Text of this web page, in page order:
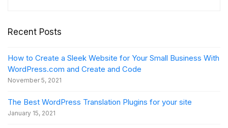
Recent Posts
How to Create a Sleek Website for Your Small Business With
WordPress.com and Create and Code
November 5, 2021
The Best WordPress Translation Plugins for your site
January 15, 2021